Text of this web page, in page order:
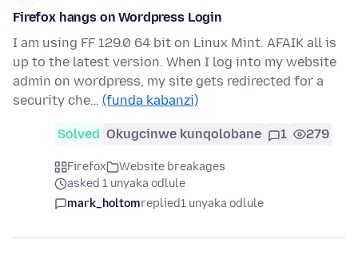
Firefox hangs on Wordpress Login
I am using FF 129.0 64 bit on Linux Mint. AFAIK all is
up to the latest version. When I log into my website
admin on wordpress, my site gets redirected for a
security che… (funda kabanzi)
Solved Okugcinwe kunqolobane 1 279
Firefox
Website breakages
asked 1 unyaka odlule
mark_holtomreplied1 unyaka odlule